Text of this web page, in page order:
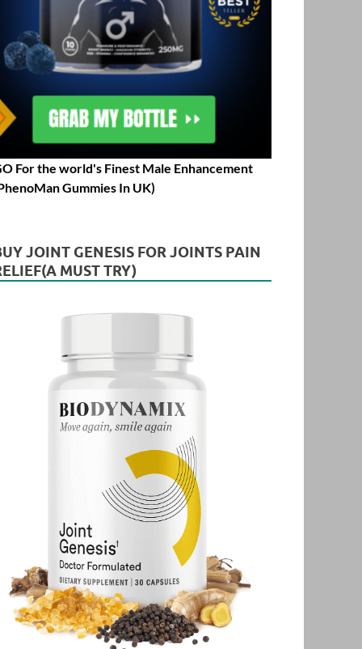
For the world's Finest Male Enhancement
Gummies In UK)
JOINT GENESIS FOR JOINTS PAIN
MUST TRY)